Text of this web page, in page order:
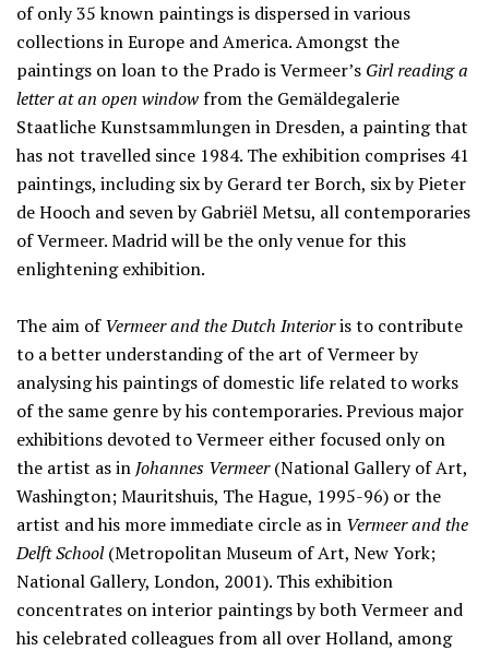
of only 35 known paintings is dispersed in various
collections in Europe and America. Amongst the
paintings on loan to the Prado is Vermeer’s Girl reading a
letter at an open windowfrom the Gemäldegalerie
Staatliche Kunstsammlungen in Dresden, a painting that
has not travelled since 1984. The exhibition comprises 41
paintings, including six by Gerard ter Borch, six by Pieter
de Hooch and seven by Gabriël Metsu, all contemporaries
of Vermeer. Madrid will be the only venue for this
enlightening exhibition.
The aim ofVermeer and the Dutch Interioris to contribute
to a better understanding of the art of Vermeer by
analysing his paintings of domestic life related to works
of the same genre by his contemporaries. Previous major
exhibitions devoted to Vermeer either focused only on
the artist as in Johannes Vermeer(National Gallery of Art,
Washington; Mauritshuis, The Hague, 1995-96) or the
artist and his more immediate circle as in Vermeer and the
Delft School(Metropolitan Museum of Art, New York;
National Gallery, London, 2001). This exhibition
concentrates on interior paintings by both Vermeer and
his celebrated colleagues from all over Holland, among